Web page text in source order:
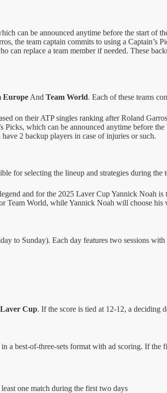
can be announced anytime before the start of
the team captain commits to using a Captain’s
can replace a team member if needed. These
Europe And Team World. Each of these teams
on their ATP singles ranking after Roland
Picks, which can be announced anytime before
2 backup players in case of injuries or such.
for selecting the lineup and strategies during
and for the 2025 Laver Cup Yannick Noah is
Team World, while Yannick Noah will choose his
to Sunday). Each day features two sessions
Cup. If the score is tied at 12-12, a deciding
a best-of-three-sets format with ad scoring. If
one match during the first two days